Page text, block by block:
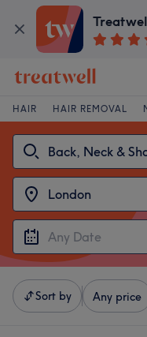
HAIR HAIR REMOVAL
Sort by Any price